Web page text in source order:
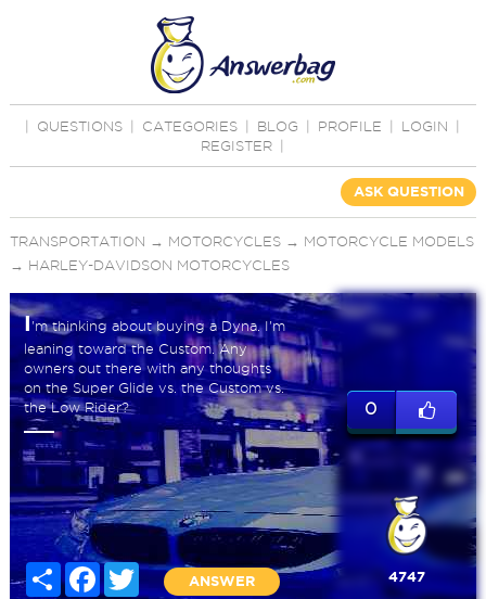
QUESTIONS CATEGORIES BLOG PROFILE LOGIN
REGISTER
ASK QUESTION
TRANSPORTATION → MOTORCYCLES→ MOTORCYCLE MODELS
→ HARLEY-DAVIDSON MOTORCYCLES
I'm thinking about buying a Dyna. I'm
leaning toward the Custom. Any
owners out there with any thoughts
on the Super Glide vs. the Custom vs.
the Low Rider?
Share Facebook
Twitter
ANSWER
0
4747